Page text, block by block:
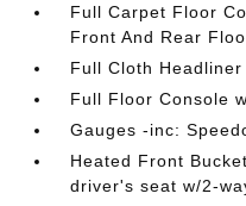
Full Carpet Floor
Front And Rear
Full Cloth Headliner
Full Floor Console
Gauges -inc:
Heated Front
driver's seat w/2-